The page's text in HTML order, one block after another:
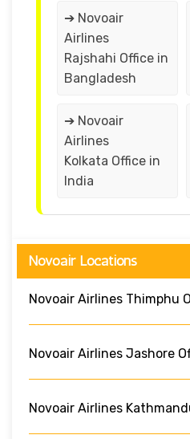
➔ Novoair
Airlines
Rajshahi Office in
Bangladesh
➔ Novoair
Airlines
Kolkata Office in
India
Novoair Locations
Novoair Airlines Thimphu
Novoair Airlines Jashore
Novoair Airlines